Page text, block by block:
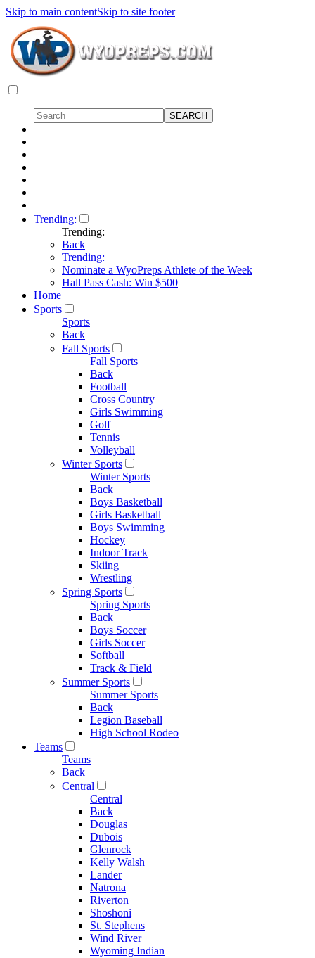
Skip to main contentSkip to site footer
Trending:
Trending:
Back
Trending:
Nominate a WyoPreps Athlete of the Week
Hall Pass Cash: Win $500
Home
Sports
Sports
Back
Fall Sports
Fall Sports
Back
Football
Cross Country
Girls Swimming
Golf
Tennis
Volleyball
Winter Sports
Winter Sports
Back
Boys Basketball
Girls Basketball
Boys Swimming
Hockey
Indoor Track
Skiing
Wrestling
Spring Sports
Spring Sports
Back
Boys Soccer
Girls Soccer
Softball
Track & Field
Summer Sports
Summer Sports
Back
Legion Baseball
High School Rodeo
Teams
Teams
Back
Central
Central
Back
Douglas
Dubois
Glenrock
Kelly Walsh
Lander
Natrona
Riverton
Shoshoni
St. Stephens
Wind River
Wyoming Indian